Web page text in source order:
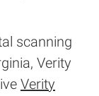
scanning
Verity
Verity